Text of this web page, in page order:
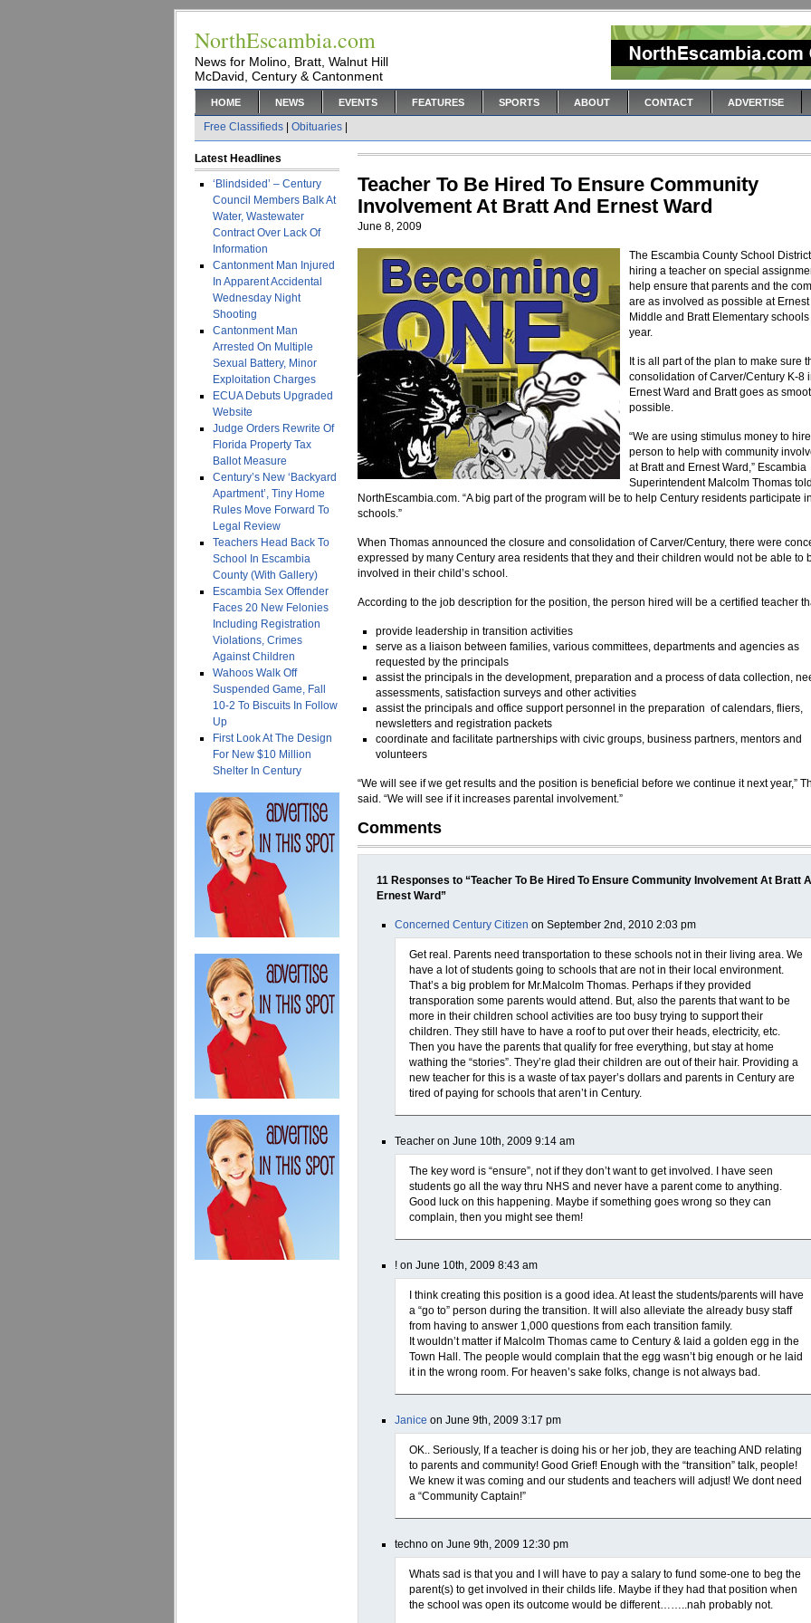
NorthEscambia.com
News for Molino, Bratt, Walnut Hill
McDavid, Century & Cantonment
HOME NEWS EVENTS FEATURES SPORTS ABOUT CONTACT ADVERTISE
Free Classifieds Obituaries
Latest Headlines
‘Blindsided’ – Century
Council Members Balk At
Water, Wastewater
Contract Over Lack Of
Information
Cantonment Man Injured
In Apparent Accidental
Wednesday Night
Shooting
Cantonment Man
Arrested On Multiple
Sexual Battery, Minor
Exploitation Charges
ECUA Debuts Upgraded
Website
Judge Orders Rewrite Of
Florida Property Tax
Ballot Measure
Century’s New ‘Backyard
Apartment’, Tiny Home
Rules Move Forward To
Legal Review
Teachers Head Back To
School In Escambia
County (With Gallery)
Escambia Sex Offender
Faces 20 New Felonies
Including Registration
Violations, Crimes
Against Children
Wahoos Walk Off
Suspended Game, Fall
10-2 To Biscuits In Follow
Up
First Look At The Design
For New $10 Million
Shelter In Century
Teacher To Be Hired To Ensure Community
Involvement At Bratt And Ernest Ward
June 8, 2009
The Escambia County School
hiring a teacher on special
help ensure that parents and the
are as involved as possible at
Middle and Bratt Elementary
year.
It is all part of the plan to make sure
consolidation of Carver/Century K-8
Ernest Ward and Bratt goes as
possible.
“We are using stimulus money to
person to help with community
at Bratt and Ernest Ward,” Escambia
Superintendent Malcolm Thomas
NorthEscambia.com. “A big part of the program will be to help Century residents participate
schools.”
When Thomas announced the closure and consolidation of Carver/Century, there were
expressed by many Century area residents that they and their children would not be able to
involved in their child’s school.
According to the job description for the position, the person hired will be a certified teacher
provide leadership in transition activities
serve as a liaison between families, various committees, departments and agencies as
requested by the principals
assist the principals in the development, preparation and a process of data collection,
assessments, satisfaction surveys and other activities
assist the principals and office support personnel in the preparation of calendars, fliers,
newsletters and registration packets
coordinate and facilitate partnerships with civic groups, business partners, mentors and
volunteers
“We will see if we get results and the position is beneficial before we continue it next year,”
said. “We will see if it increases parental involvement.”
Comments
11 Responses to “Teacher To Be Hired To Ensure Community Involvement At Bratt
Ernest Ward”
Concerned Century Citizen on September 2nd, 2010 2:03 pm
Get real. Parents need transportation to these schools not in their living area. We
have a lot of students going to schools that are not in their local environment.
That’s a big problem for Mr.Malcolm Thomas. Perhaps if they provided
transporation some parents would attend. But, also the parents that want to be
more in their children school activities are too busy trying to support their
children. They still have to have a roof to put over their heads, electricity, etc.
Then you have the parents that qualify for free everything, but stay at home
wathing the “stories”. They’re glad their children are out of their hair. Providing a
new teacher for this is a waste of tax payer’s dollars and parents in Century are
tired of paying for schools that aren’t in Century.
Teacher on June 10th, 2009 9:14 am
The key word is “ensure”, not if they don’t want to get involved. I have seen
students go all the way thru NHS and never have a parent come to anything.
Good luck on this happening. Maybe if something goes wrong so they can
complain, then you might see them!
! on June 10th, 2009 8:43 am
I think creating this position is a good idea. At least the students/parents will have
a “go to” person during the transition. It will also alleviate the already busy staff
from having to answer 1,000 questions from each transition family.
It wouldn’t matter if Malcolm Thomas came to Century & laid a golden egg in the
Town Hall. The people would complain that the egg wasn’t big enough or he laid
it in the wrong room. For heaven’s sake folks, change is not always bad.
Janice on June 9th, 2009 3:17 pm
OK.. Seriously, If a teacher is doing his or her job, they are teaching AND relating
to parents and community! Good Grief! Enough with the “transition” talk, people!
We knew it was coming and our students and teachers will adjust! We dont need
a “Community Captain!”
techno on June 9th, 2009 12:30 pm
Whats sad is that you and I will have to pay a salary to fund some-one to beg the
parent(s) to get involved in their childs life. Maybe if they had that position when
the school was open its outcome would be different……..nah probably not.